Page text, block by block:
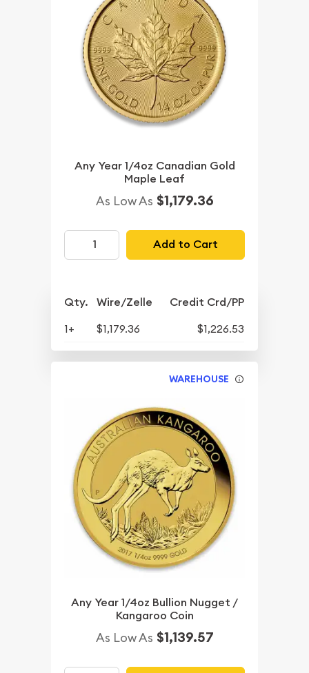
Any Year 1/4oz Canadian Gold
Maple Leaf
As Low As $1,179.36
Add to Cart
Qty. Wire/Zelle Credit Crd/PP
1+ $1,179.36 $1,226.53
WAREHOUSE
Any Year 1/4oz Bullion Nugget /
Kangaroo Coin
As Low As $1,139.57